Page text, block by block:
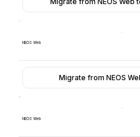
NEOS Web
Migrate from NEOS
NEOS Web